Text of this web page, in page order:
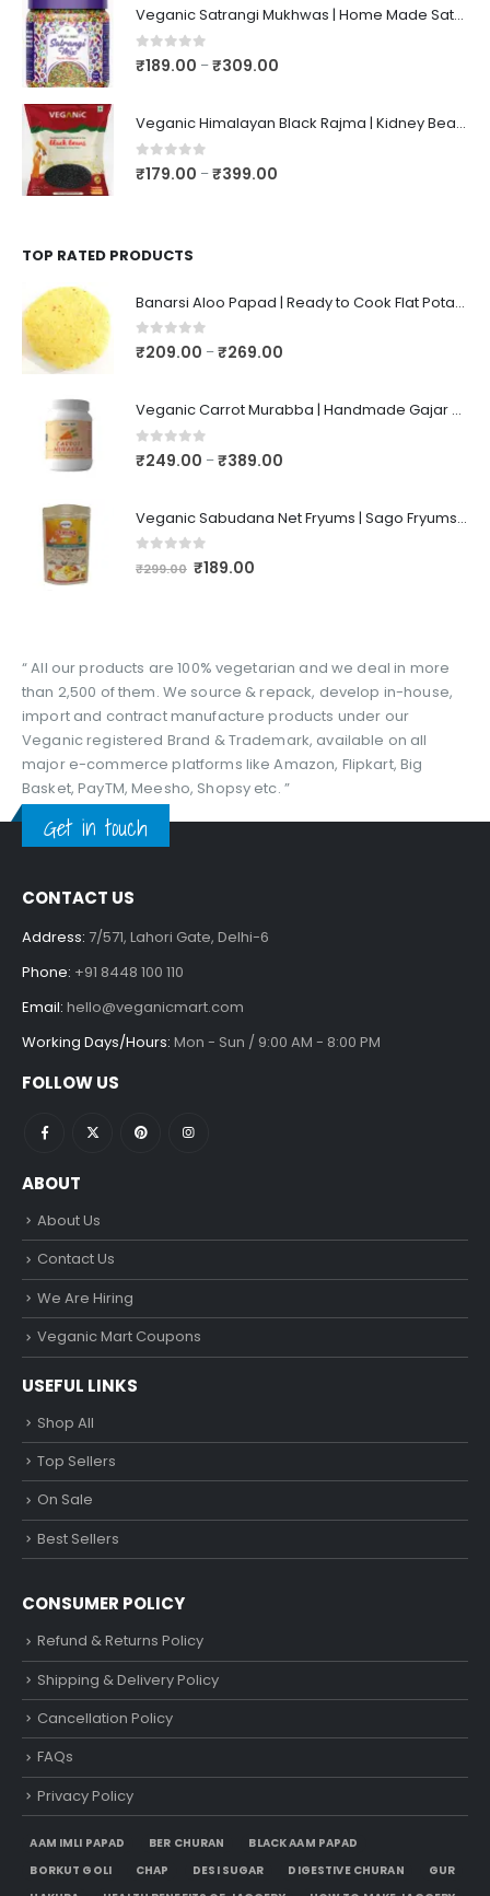
Veganic Satrangi Mukhwas | Home Made Satarangi Mukhwaas | Mouth Freshner After Meal | satrangee In Jar
0out of 5
₹189.00 –₹309.00
Veganic Himalayan Black Rajma | Kidney Beans | Kala Raajma | High Protein, Unpolished, Naturally Grown
0out of 5
₹179.00 –₹399.00
TOP RATED PRODUCTS
Banarsi Aloo Papad | Ready to Cook Flat Potato Crisp | Handmade Crispy Premium Varansi Papad | Aaloo Fryums
0out of 5
₹209.00 –₹269.00
Veganic Carrot Murabba | Handmade Gajar Ka Murabba | Premium Carrot Sweet Pickle
0out of 5
₹249.00 –₹389.00
Veganic Sabudana Net Fryums | Sago Fryums Papad | 3D Snack With Tastemaker - 350gm
out of 5
₹299.00 ₹189.00
“ All our products are 100% vegetarian and we deal in more
than 2,500 of them. We source & repack, develop in-house,
import and contract manufacture products under our
Veganic registered Brand & Trademark, available on all
major e-commerce platforms like Amazon, Flipkart, Big
Basket, PayTM, Meesho, Shopsy etc. ”
Get in touch
CONTACT US
Address: 7/571, Lahori Gate, Delhi-6
Phone: +91 8448 100 110
Email: hello@veganicmart.com
Working Days/Hours: Mon - Sun / 9:00 AM - 8:00 PM
FOLLOW US
ABOUT
About Us
Contact Us
We Are Hiring
Veganic Mart Coupons
USEFUL LINKS
Shop All
Top Sellers
On Sale
Best Sellers
CONSUMER POLICY
Refund & Returns Policy
Shipping & Delivery Policy
Cancellation Policy
FAQs
Privacy Policy
AAM IMLI PAPAD BER CHURAN
BLACK AAM PAPAD
BORKUT GOLI
CHAP DESI SUGAR DIGESTIVE CHURAN
GUR